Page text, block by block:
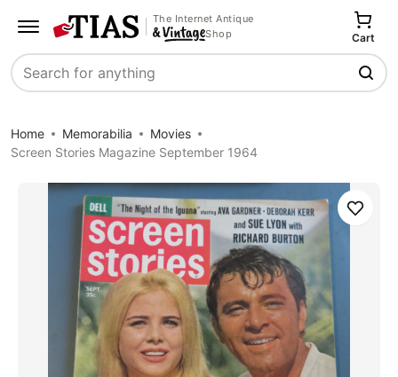
The Internet Antique
Shop
Search
Cart
Home Memorabilia
Movies
Screen Stories Magazine September 1964
Save